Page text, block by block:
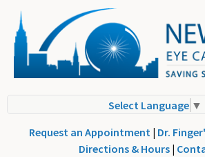
Select Language ▼
Request an Appointment | Dr.
Directions & Hours |